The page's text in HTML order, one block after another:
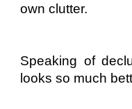
own clutter.
Speaking of
looks so much